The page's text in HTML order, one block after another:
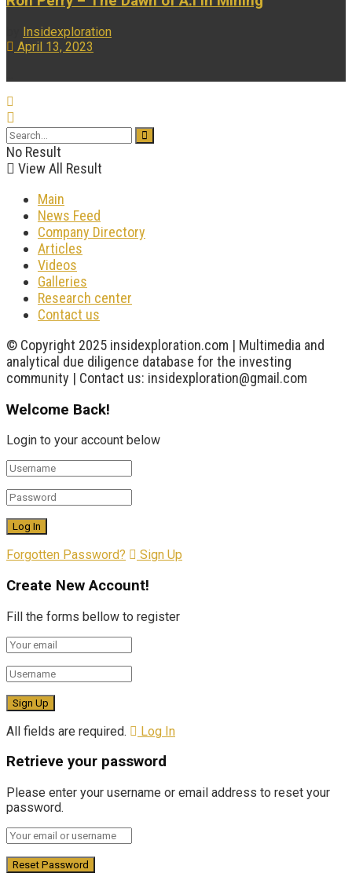
Insidexploration
April 13, 2023
No Result
View All Result
Main
News Feed
Company Directory
Articles
Videos
Galleries
Research center
Contact us
© Copyright 2025 insidexploration.com | Multimedia and
analytical due diligence database for the investing
community | Contact us: insidexploration@gmail.com
Welcome Back!
Login to your account below
Forgotten Password? Sign Up
Create New Account!
Fill the forms bellow to register
All fields are required. Log In
Retrieve your password
Please enter your username or email address to reset your
password.